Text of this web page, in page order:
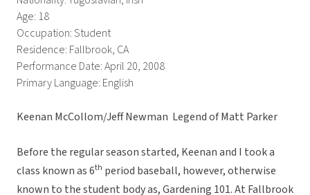
Age: 18
Occupation: Student
Residence: Fallbrook, CA
Performance Date: April 20, 2008
Primary Language: English
Keenan McCollom/Jeff Newman  Legend of Matt Parker
Before the regular season started, Keenan and I took a
class known as 6th period baseball, however, otherwise
known to the student body as, Gardening 101. At Fallbrook